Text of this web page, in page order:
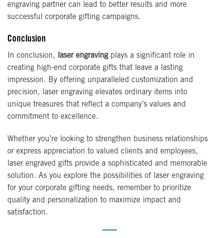
engraving partner can lead to better results and more
successful corporate gifting campaigns.
Conclusion
In conclusion, laser engravingplays a significant role in
creating high-end corporate gifts that leave a lasting
impression. By offering unparalleled customization and
precision, laser engraving elevates ordinary items into
unique treasures that reflect a company’s values and
commitment to excellence.
Whether you’re looking to strengthen business relationships
or express appreciation to valued clients and employees,
laser engraved gifts provide a sophisticated and memorable
solution. As you explore the possibilities of laser engraving
for your corporate gifting needs, remember to prioritize
quality and personalization to maximize impact and
satisfaction.